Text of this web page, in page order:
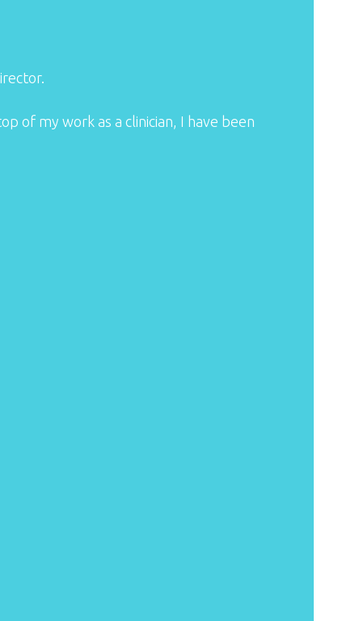
of my work as a clinician, I have been